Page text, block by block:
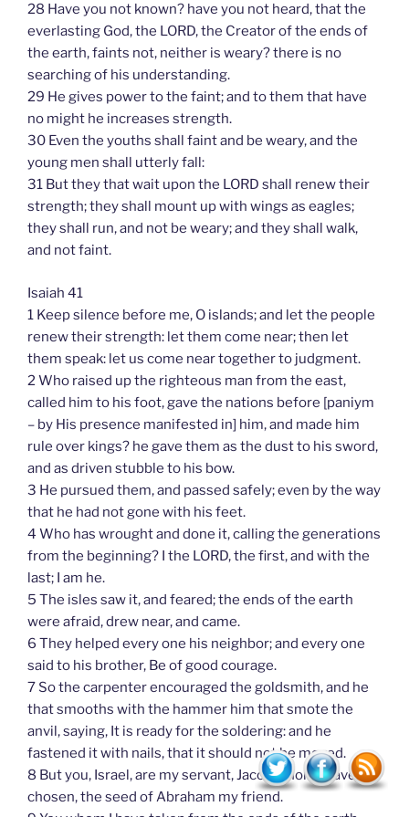
28 Have you not known? have you not heard, that the
everlasting God, the LORD, the Creator of the ends of
the earth, faints not, neither is weary? there is no
searching of his understanding.
29 He gives power to the faint; and to them that have
no might he increases strength.
30 Even the youths shall faint and be weary, and the
young men shall utterly fall:
31 But they that wait upon the LORD shall renew their
strength; they shall mount up with wings as eagles;
they shall run, and not be weary; and they shall walk,
and not faint.
Isaiah 41
1 Keep silence before me, O islands; and let the people
renew their strength: let them come near; then let
them speak: let us come near together to judgment.
2 Who raised up the righteous man from the east,
called him to his foot, gave the nations before [paniym
– by His presence manifested in] him, and made him
rule over kings? he gave them as the dust to his sword,
and as driven stubble to his bow.
3 He pursued them, and passed safely; even by the way
that he had not gone with his feet.
4 Who has wrought and done it, calling the generations
from the beginning? I the LORD, the first, and with the
last; I am he.
5 The isles saw it, and feared; the ends of the earth
were afraid, drew near, and came.
6 They helped every one his neighbor; and every one
said to his brother, Be of good courage.
7 So the carpenter encouraged the goldsmith, and he
that smooths with the hammer him that smote the
anvil, saying, It is ready for the soldering: and he
fastened it with nails, that it should not be moved.
8 But you, Israel, are my servant, Jacob whom I have
chosen, the seed of Abraham my friend.